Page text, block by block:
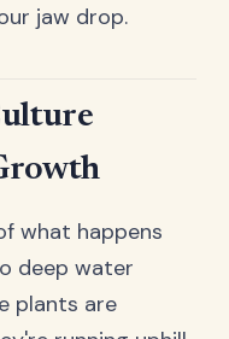
jaw drop.
what happens
deep water
plants are